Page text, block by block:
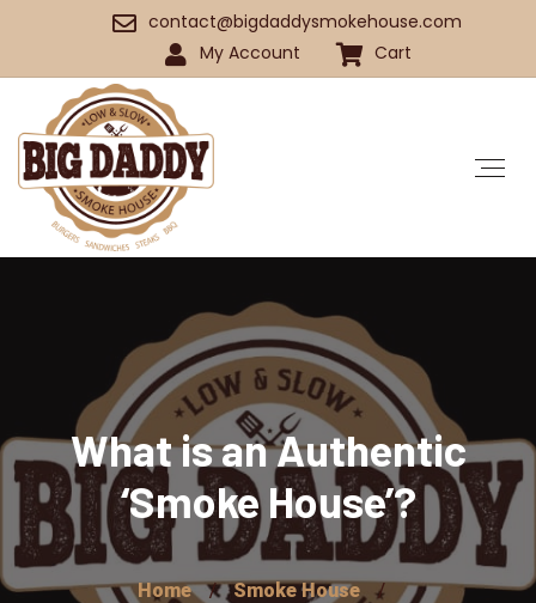
contact@bigdaddysmokehouse.com
My Account
Cart
What is an Authentic
‘Smoke House’?
Home
Smoke House